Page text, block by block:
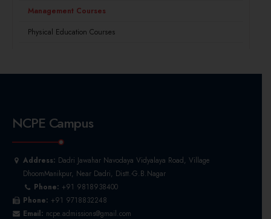
Management Courses
Physical Education Courses
NCPE Campus
Address: Dadri Jawahar Navodaya Vidyalaya Road, Village
DhoomManikpur, Near Dadri, Distt.-G.B.Nagar
Phone: +91 9818938400
Phone: +91 9718832248
Email: ncpe.admissions@gmail.com